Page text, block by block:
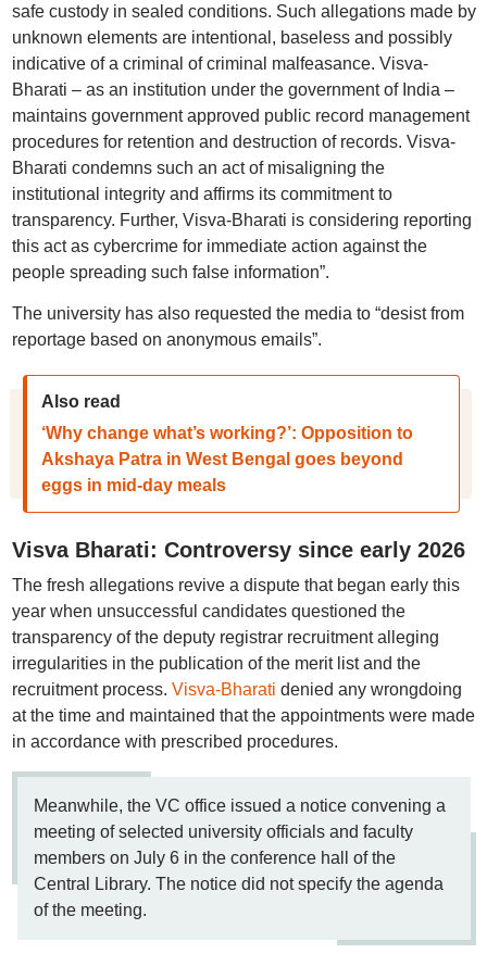
safe custody in sealed conditions. Such allegations made by
unknown elements are intentional, baseless and possibly
indicative of a criminal of criminal malfeasance. Visva-
Bharati – as an institution under the government of India –
maintains government approved public record management
procedures for retention and destruction of records. Visva-
Bharati condemns such an act of misaligning the
institutional integrity and affirms its commitment to
transparency. Further, Visva-Bharati is considering reporting
this act as cybercrime for immediate action against the
people spreading such false information”.
The university has also requested the media to “desist from
reportage based on anonymous emails”.
Also read
‘Why change what’s working?’: Opposition to
Akshaya Patra in West Bengal goes beyond
eggs in mid-day meals
Visva Bharati: Controversy since early 2026
The fresh allegations revive a dispute that began early this
year when unsuccessful candidates questioned the
transparency of the deputy registrar recruitment alleging
irregularities in the publication of the merit list and the
recruitment process. Visva-Bharati denied any wrongdoing
at the time and maintained that the appointments were made
in accordance with prescribed procedures.
Meanwhile, the VC office issued a notice convening a
meeting of selected university officials and faculty
members on July 6 in the conference hall of the
Central Library. The notice did not specify the agenda
of the meeting.